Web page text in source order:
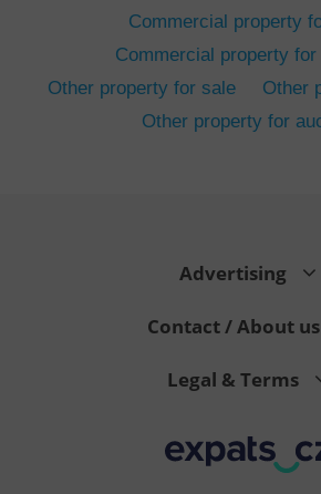
Commercial property
Commercial property for
Other property for sale
Other
Other property for
Advertising
Contact / About us
Legal & Terms